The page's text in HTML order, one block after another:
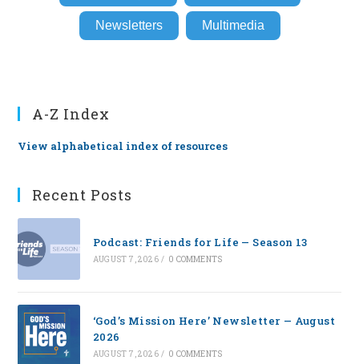
Newsletters Multimedia
A-Z Index
View alphabetical index of resources
Recent Posts
Podcast: Friends for Life — Season 13
AUGUST 7, 2026 / 0 COMMENTS
‘God’s Mission Here’ Newsletter — August
2026
AUGUST 7, 2026 / 0 COMMENTS